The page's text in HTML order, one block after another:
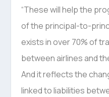
“These will help the
of the principal-to-
exists in over 70% of
between airlines and
And it reflects the
linked to liabilities